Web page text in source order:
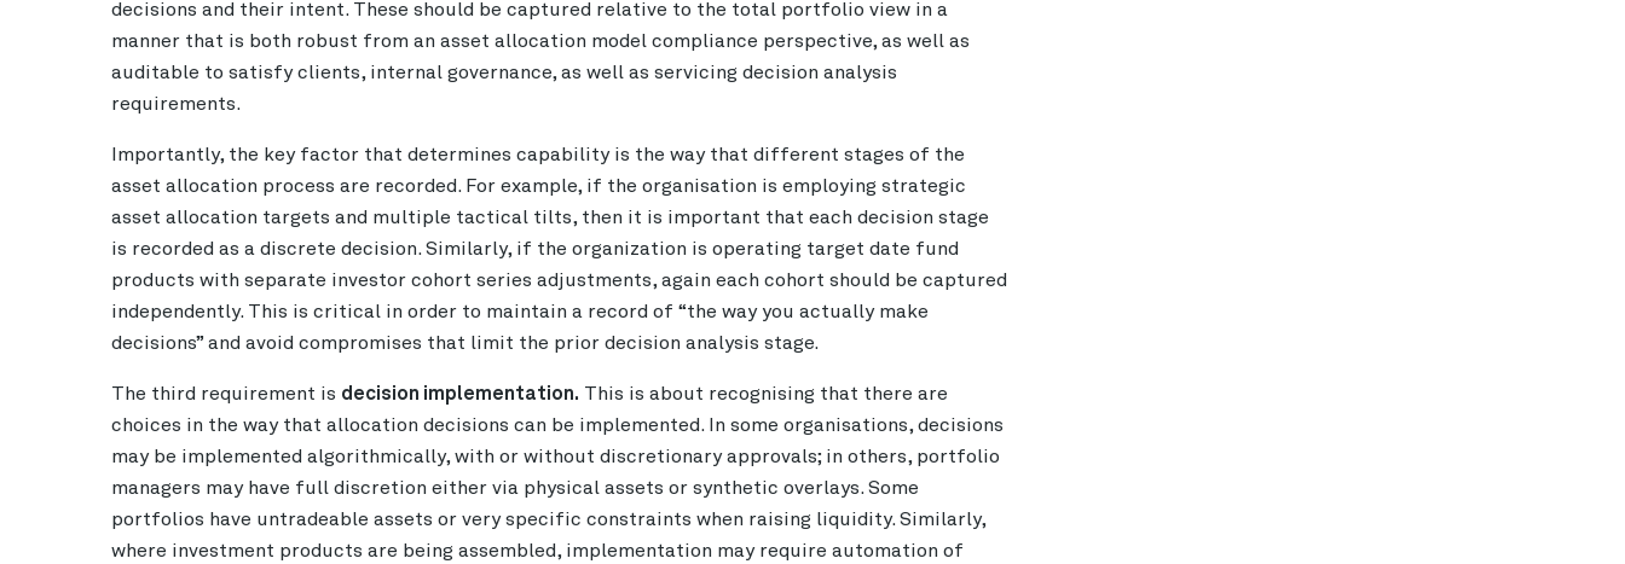
decisions and their intent. These should be captured relative to the total portfolio view in a
manner that is both robust from an asset allocation model compliance perspective, as well as
auditable to satisfy clients, internal governance, as well as servicing decision analysis
requirements.
Importantly, the key factor that determines capability is the way that different stages of the
asset allocation process are recorded. For example, if the organisation is employing strategic
asset allocation targets and multiple tactical tilts, then it is important that each decision stage
is recorded as a discrete decision. Similarly, if the organization is operating target date fund
products with separate investor cohort series adjustments, again each cohort should be captured
independently. This is critical in order to maintain a record of “the way you actually make
decisions” and avoid compromises that limit the prior decision analysis stage.
The third requirement is decision implementation. This is about recognising that there are
choices in the way that allocation decisions can be implemented. In some organisations, decisions
may be implemented algorithmically, with or without discretionary approvals; in others, portfolio
managers may have full discretion either via physical assets or synthetic overlays. Some
portfolios have untradeable assets or very specific constraints when raising liquidity. Similarly,
where investment products are being assembled, implementation may require automation of